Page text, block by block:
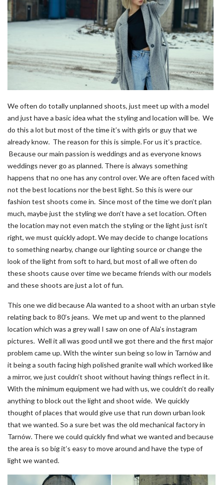
We often do totally unplanned shoots, just meet up with a model
and just have a basic idea what the styling and location will be. We
do this a lot but most of the time it’s with girls or guy that we
already know. The reason for this is simple. For us it’s practice.
Because our main passion is weddings and as everyone knows
weddings never go as planned. There is always something
happens that no one has any control over. We are often faced with
not the best locations nor the best light. So this is were our
fashion test shoots come in. Since most of the time we don’t plan
much, maybe just the styling we don’t have a set location. Often
the location may not even match the styling or the light just isn’t
right, we must quickly adopt. We may decide to change locations
to something nearby, change our lighting source or change the
look of the light from soft to hard, but most of all we often do
these shoots cause over time we became friends with our models
and these shoots are just a lot of fun.
This one we did because Ala wanted to a shoot with an urban style
relating back to 80’s jeans. We met up and went to the planned
location which was a grey wall I saw on one of Ala’s instagram
pictures. Well it all was good until we got there and the first major
problem came up. With the winter sun being so low in Tarnów and
it being a south facing high polished granite wall which worked like
a mirror, we just couldn’t shoot without having things reflect in it.
With the minimum equipment we had with us, we couldn’t do really
anything to block out the light and shoot wide. We quickly
thought of places that would give use that run down urban look
that we wanted. So a sure bet was the old mechanical factory in
Tarnów. There we could quickly find what we wanted and because
the area is so big it’s easy to move around and have the type of
light we wanted.